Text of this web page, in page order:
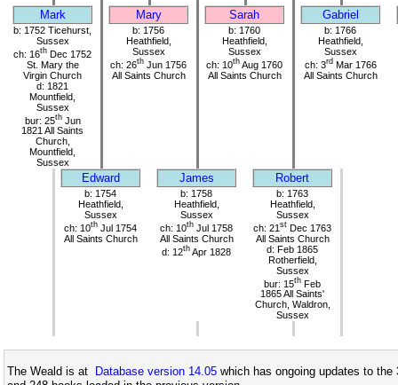
Mark Mary Sarah Gabriel
b: 1752 Ticehurst,
Sussex
ch: 16th Dec 1752
St. Mary the
Virgin Church
d: 1821
Mountfield,
Sussex
bur: 25thJun
1821 All Saints
Church,
Mountfield,
Sussex
b: 1756
Heathfield,
Sussex
ch: 26th Jun 1756
All Saints Church
b: 1760
Heathfield,
Sussex
ch: 10th Aug 1760
All Saints Church
b: 1766
Heathfield,
Sussex
ch: 3rdMar 1766
All Saints Church
Edward James Robert
b: 1754
Heathfield,
Sussex
ch: 10th Jul 1754
All Saints Church
b: 1758
Heathfield,
Sussex
ch: 10th Jul 1758
All Saints Church
d: 12th Apr 1828
b: 1763
Heathfield,
Sussex
ch: 21 st Dec 1763
All Saints Church
d: Feb 1865
Rotherfield,
Sussex
bur: 15th Feb
1865 All Saints'
Church, Waldron,
Sussex
The Weald is at Database version 14.05 which has ongoing updates to